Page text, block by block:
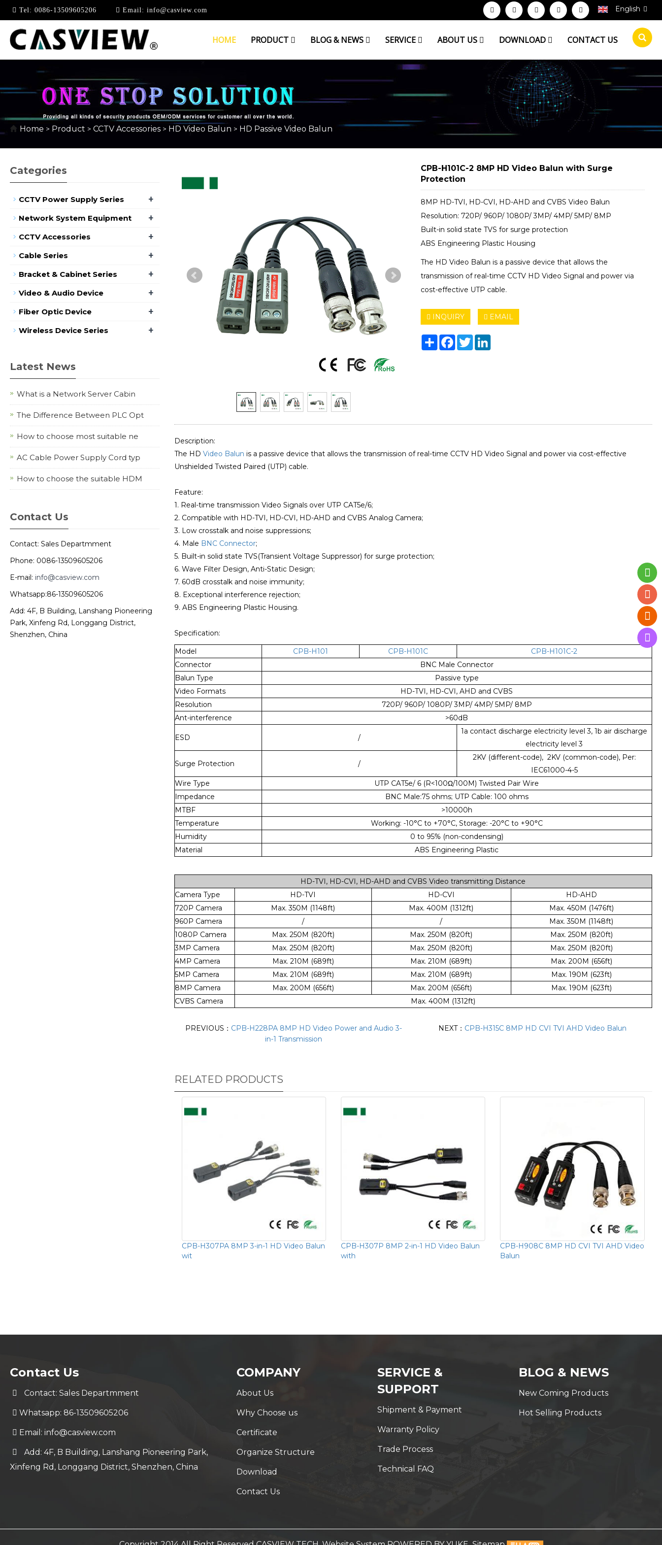
Tel: 0086-13509605206 Email: info@casview.com English
HOME PRODUCT BLOG & NEWS SERVICE ABOUT US DOWNLOAD CONTACT US
HD PASSIVE VIDEO BALUN
Home > Product > CCTV Accessories > HD Video Balun > HD Passive Video Balun
CPB-H101C-2 8MP HD Video Balun with Surge
Protection
8MP HD-TVI, HD-CVI, HD-​AHD and CVBS Video Balun
Resolution: 720P/ 960P/ 1080P/ 3MP/ 4MP/ 5MP/ 8MP
Built-in solid state TVS for surge protection
ABS Engineering Plastic Housing
The HD Video Balun is a passive device that allows the
transmission of real-time CCTV HD Video Signal and power via
cost-effective UTP cable.
INQUIRY EMAIL
ShareFacebook
TwitterLinkedIn
Description:
The HD Video Balun is a passive device that allows the transmission of real-time CCTV HD Video Signal and power via cost-effective
Unshielded Twisted Paired (UTP) cable.
Feature:
1. Real-time transmission Video Signals over UTP CAT5e/6;
2. Compatible with HD-TVI, HD-CVI, HD-AHD and CVBS Analog Camera;
3. Low crosstalk and noise suppressions;
4. Male BNC Connector;
5. Built-in solid state TVS(Transient Voltage Suppressor) for surge protection;
6. Wave Filter Design, Anti-Static Design;
7. 60dB crosstalk and noise immunity;
8. Exceptional interference rejection;
9. ABS Engineering Plastic Housing.
Specification:
Model CPB-H101 CPB-H101C
CPB-H101C-2
Connector
BNC Male Connector
Balun Type
Passive type
Video Formats
HD-TVI, HD-CVI, AHD and CVBS
Resolution
720P/ 960P/ 1080P/ 3MP/ 4MP/ 5MP/ 8MP
Ant-interference
>60dB
ESD /
1a contact discharge electricity level 3, 1b air discharge
electricity level 3
Surge Protection /
2KV (different-code), 2KV (common-code), Per:
IEC61000-4-5
Wire Type
UTP CAT5e/ 6 (R<100Ω/100M) Twisted Pair Wire
Impedance
BNC Male:75 ohms; UTP Cable: 100 ohms
MTBF
>10000h
Temperature
Working: -10°C to +70°C, Storage: -20°C to +90°C
Humidity
0 to 95% (non-condensing)
Material
ABS Engineering Plastic
HD-TVI, HD-CVI, HD-AHD and CVBS Video transmitting Distance
Camera Type
HD-TVI HD-CVI
HD-AHD
720P Camera
Max. 350M (1148ft) Max. 400M (1312ft)
Max. 450M (1476ft)
960P Camera
/ /
Max. 350M (1148ft)
1080P Camera
Max. 250M (820ft) Max. 250M (820ft)
Max. 250M (820ft)
3MP Camera
Max. 250M (820ft) Max. 250M (820ft)
Max. 250M (820ft)
4MP Camera
Max. 210M (689ft) Max. 210M (689ft)
Max. 200M (656ft)
5MP Camera
Max. 210M (689ft) Max. 210M (689ft)
Max. 190M (623ft)
8MP Camera
Max. 200M (656ft) Max. 200M (656ft)
Max. 190M (623ft)
CVBS Camera
Max. 400M (1312ft)
PREVIOUS： CPB-H228PA 8MP HD Video Power and Audio 3-
in-1 Transmission
NEXT： CPB-H315C 8MP HD CVI TVI AHD Video Balun
RELATED PRODUCTS
CPB-H307PA 8MP 3-in-1 HD Video Balun
wit
CPB-H307P 8MP 2-in-1 HD Video Balun
with
CPB-H908C 8MP HD CVI TVI AHD Video
Balun
Categories
CCTV Power Supply Series +
Network System Equipment +
CCTV Accessories +
Cable Series +
Bracket & Cabinet Series +
Video & Audio Device +
Fiber Optic Device +
Wireless Device Series +
Latest News
What is a Network Server Cabin
The Difference Between PLC Opt
How to choose most suitable ne
AC Cable Power Supply Cord typ
How to choose the suitable HDM
Contact Us
Contact: Sales Departmment
Phone: 0086-13509605206
E-mail: info@casview.com
Whatsapp:86-13509605206
Add: 4F, B Building, Lanshang Pioneering
Park, Xinfeng Rd, Longgang District,
Shenzhen, China
Contact Us
Contact: Sales Departmment
Whatsapp: 86-13509605206
Email: info@casview.com
Add: 4F, B Building, Lanshang Pioneering Park,
Xinfeng Rd, Longgang District, Shenzhen, China
COMPANY
About Us
Why Choose us
Certificate
Organize Structure
Download
Contact Us
SERVICE &
SUPPORT
Shipment & Payment
Warranty Policy
Trade Process
Technical FAQ
BLOG & NEWS
New Coming Products
Hot Selling Products